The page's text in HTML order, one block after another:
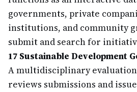
governments, private
institutions, and community
submit and search for
17 Sustainable Development
A multidisciplinary
reviews submissions and